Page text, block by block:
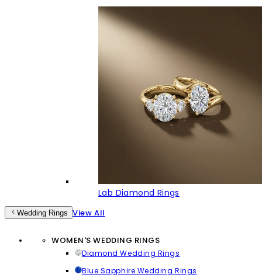
Lab Diamond Rings
Wedding Rings View All
WOMEN'S WEDDING RINGS
Diamond Wedding Rings
Blue Sapphire Wedding Rings